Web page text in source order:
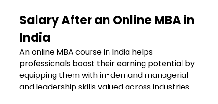
Salary After an Online MBA in
India
An online MBA course in India helps
professionals boost their earning potential by
equipping them with in-demand managerial
and leadership skills valued across industries.